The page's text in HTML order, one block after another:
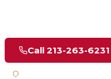
Call 213-263-6231